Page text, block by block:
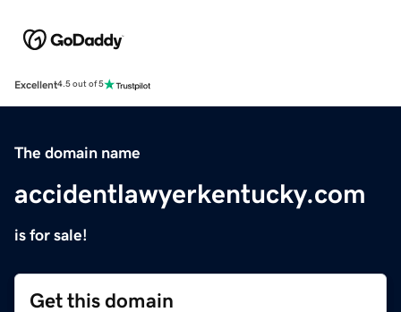
Excellent4.5 out of 5
The domain name
accidentlawyerkentucky.com
is for sale!
Get this domain